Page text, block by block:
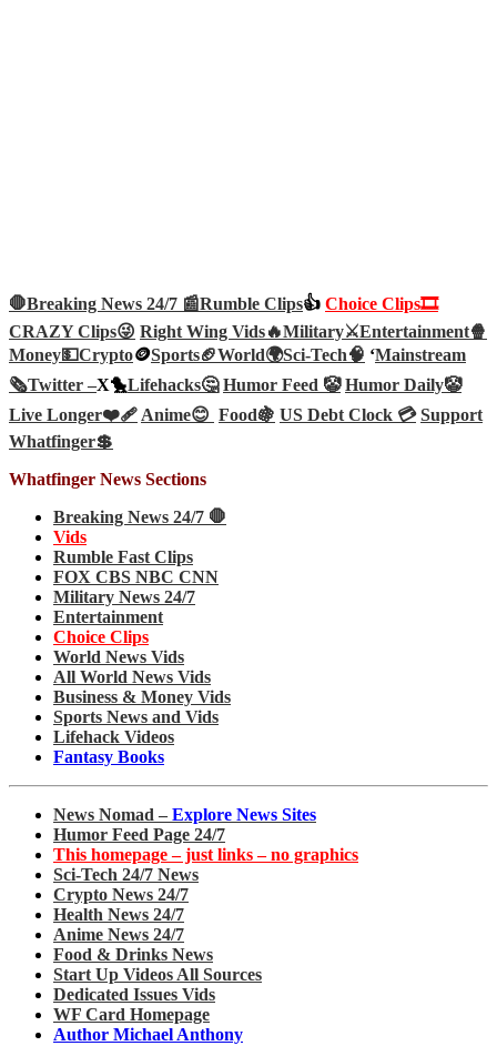
🛑Breaking News 24/7 📰Rumble Clips👍 Choice Clips🎞️
CRAZY Clips😜 Right Wing Vids🔥Military⚔️Entertainment🍿
Money💵Crypto🪙Sports🏈World🌍Sci-Tech🧠 ‘Mainstream
🗞️Twitter –X🐤Lifehacks🤔 Humor Feed 🤡 Humor Daily🤡
Live Longer❤️‍🩹Anime😊 Food🍇 US Debt Clock 💳 Support
Whatfinger💲
Whatfinger News Sections
Breaking News 24/7 🛑
Vids
Rumble Fast Clips
FOX CBS NBC CNN
Military News 24/7
Entertainment
Choice Clips
World News Vids
All World News Vids
Business & Money Vids
Sports News and Vids
Lifehack Videos
Fantasy Books
News Nomad – Explore News Sites
Humor Feed Page 24/7
This homepage – just links – no graphics
Sci-Tech 24/7 News
Crypto News 24/7
Health News 24/7
Anime News 24/7
Food & Drinks News
Start Up Videos All Sources
Dedicated Issues Vids
WF Card Homepage
Author Michael Anthony